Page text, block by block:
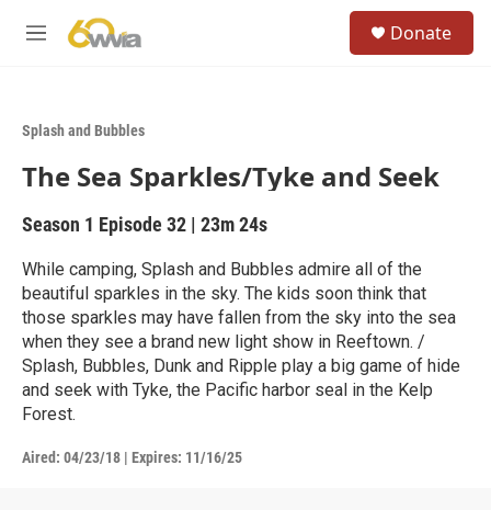
M
Donate
Splash and Bubbles
The Sea Sparkles/Tyke and Seek
Season 1 Episode 32 | 23m 24s
While camping, Splash and Bubbles admire all of the
beautiful sparkles in the sky. The kids soon think that
those sparkles may have fallen from the sky into the sea
when they see a brand new light show in Reeftown. /
Splash, Bubbles, Dunk and Ripple play a big game of hide
and seek with Tyke, the Pacific harbor seal in the Kelp
Forest.
Aired: 04/23/18 | Expires: 11/16/25